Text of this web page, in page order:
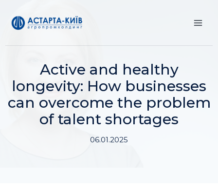
content
Active and healthy
longevity: How businesses
can overcome the problem
of talent shortages
06.01.2025